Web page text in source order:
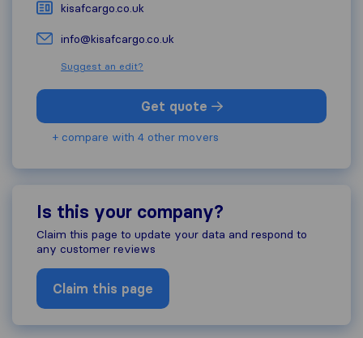
kisafcargo.co.uk
info@kisafcargo.co.uk
Suggest an edit?
Get quote
+ compare with 4 other movers
Is this your company?
Claim this page to update your data and respond to
any customer reviews
Claim this page